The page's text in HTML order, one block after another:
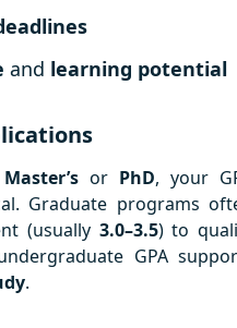
and learning potential
Master’s or PhD, your
Graduate programs
(usually 3.0–3.5) to
GPA
.